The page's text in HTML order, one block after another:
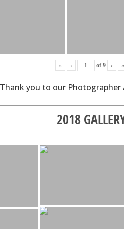
« ‹ of 9 › »
Thank you to our Photographer
2018